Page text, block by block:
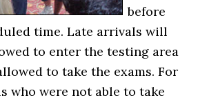
before
time. Late arrivals will
to enter the testing area
to take the exams. For
who were not able to take